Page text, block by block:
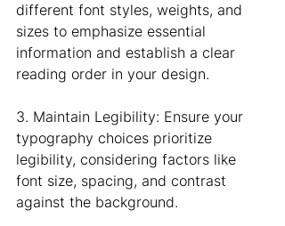
different font styles, weights, and
sizes to emphasize essential
information and establish a clear
reading order in your design.
3. Maintain Legibility: Ensure your
typography choices prioritize
legibility, considering factors like
font size, spacing, and contrast
against the background.